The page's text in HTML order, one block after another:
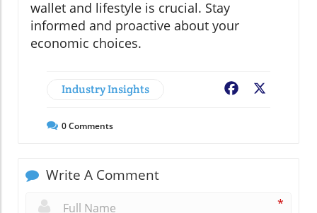
wallet and lifestyle is crucial. Stay
informed and proactive about your
economic choices.
Industry Insights Facebook
0Comments
Write A Comment
*